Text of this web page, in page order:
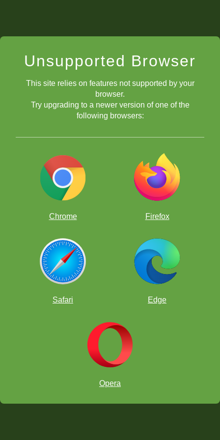
Unsupported Browser
This site relies on features not supported by your
browser.
Try upgrading to a newer version of one of the
following browsers:
Chrome Firefox
Safari Edge
Opera